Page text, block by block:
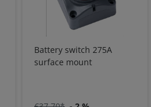
Battery switch 275A
surface mount